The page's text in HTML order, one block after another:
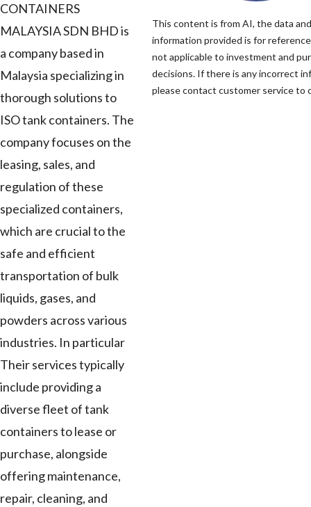
CONTAINERS
MALAYSIA SDN BHD is
a company based in
Malaysia specializing in
thorough solutions to
ISO tank containers. The
company focuses on the
leasing, sales, and
regulation of these
specialized containers,
which are crucial to the
safe and efficient
transportation of bulk
liquids, gases, and
powders across various
industries. In particular
Their services typically
include providing a
diverse fleet of tank
containers to lease or
purchase, alongside
offering maintenance,
repair, cleaning, and
This content is from AI, the data and
information provided is for
not applicable to investment and
decisions. If there is any incorrect
please contact customer service to